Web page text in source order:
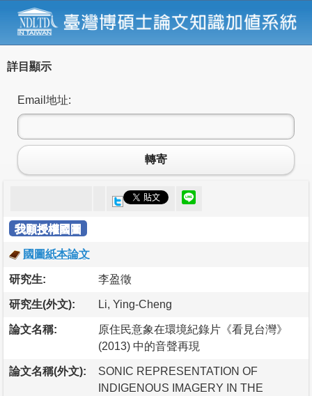
詳目顯示
Email地址:
轉寄
我願授權國圖
國圖紙本論文
研究生: 李盈徵
研究生(外文): Li, Ying-Cheng
論文名稱:
原住民意象在環境紀錄片《看見台灣》
(2013) 中的音聲再現
論文名稱(外文):
SONIC REPRESENTATION OF
INDIGENOUS IMAGERY IN THE